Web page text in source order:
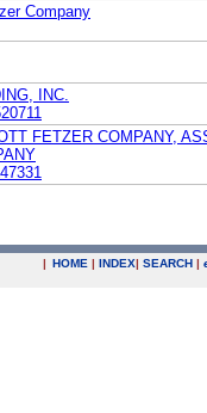
Company
INC.
FETZER COMPANY,
| HOME | INDEX| SEARCH |